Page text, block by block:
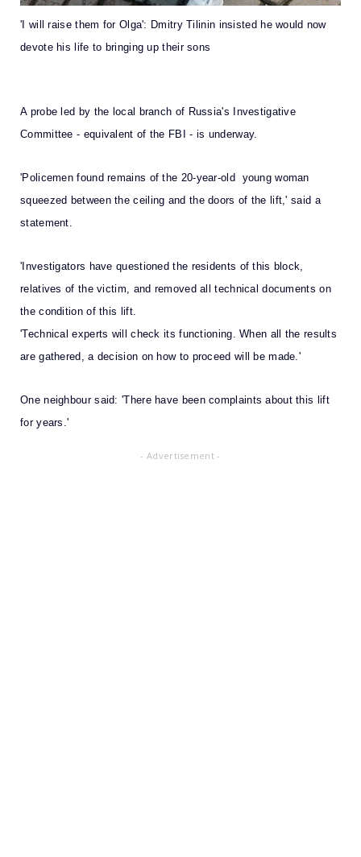
'I will raise them for Olga': Dmitry Tilinin insisted he would now
devote his life to bringing up their sons
A probe led by the local branch of Russia's Investigative
Committee - equivalent of the FBI - is underway.
'Policemen found remains of the 20-year-old young woman
squeezed between the ceiling and the doors of the lift,' said a
statement.
'Investigators have questioned the residents of this block,
relatives of the victim, and removed all technical documents on
the condition of this lift.
'Technical experts will check its functioning. When all the results
are gathered, a decision on how to proceed will be made.'
One neighbour said: 'There have been complaints about this lift
for years.'
- Advertisement -